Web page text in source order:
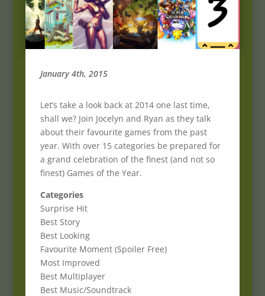
January 4th, 2015
Let’s take a look back at 2014 one last time,
shall we? Join Jocelyn and Ryan as they talk
about their favourite games from the past
year. With over 15 categories be prepared for
a grand celebration of the finest (and not so
finest) Games of the Year.
Categories
Surprise Hit
Best Story
Best Looking
Favourite Moment (Spoiler Free)
Most Improved
Best Multiplayer
Best Music/Soundtrack